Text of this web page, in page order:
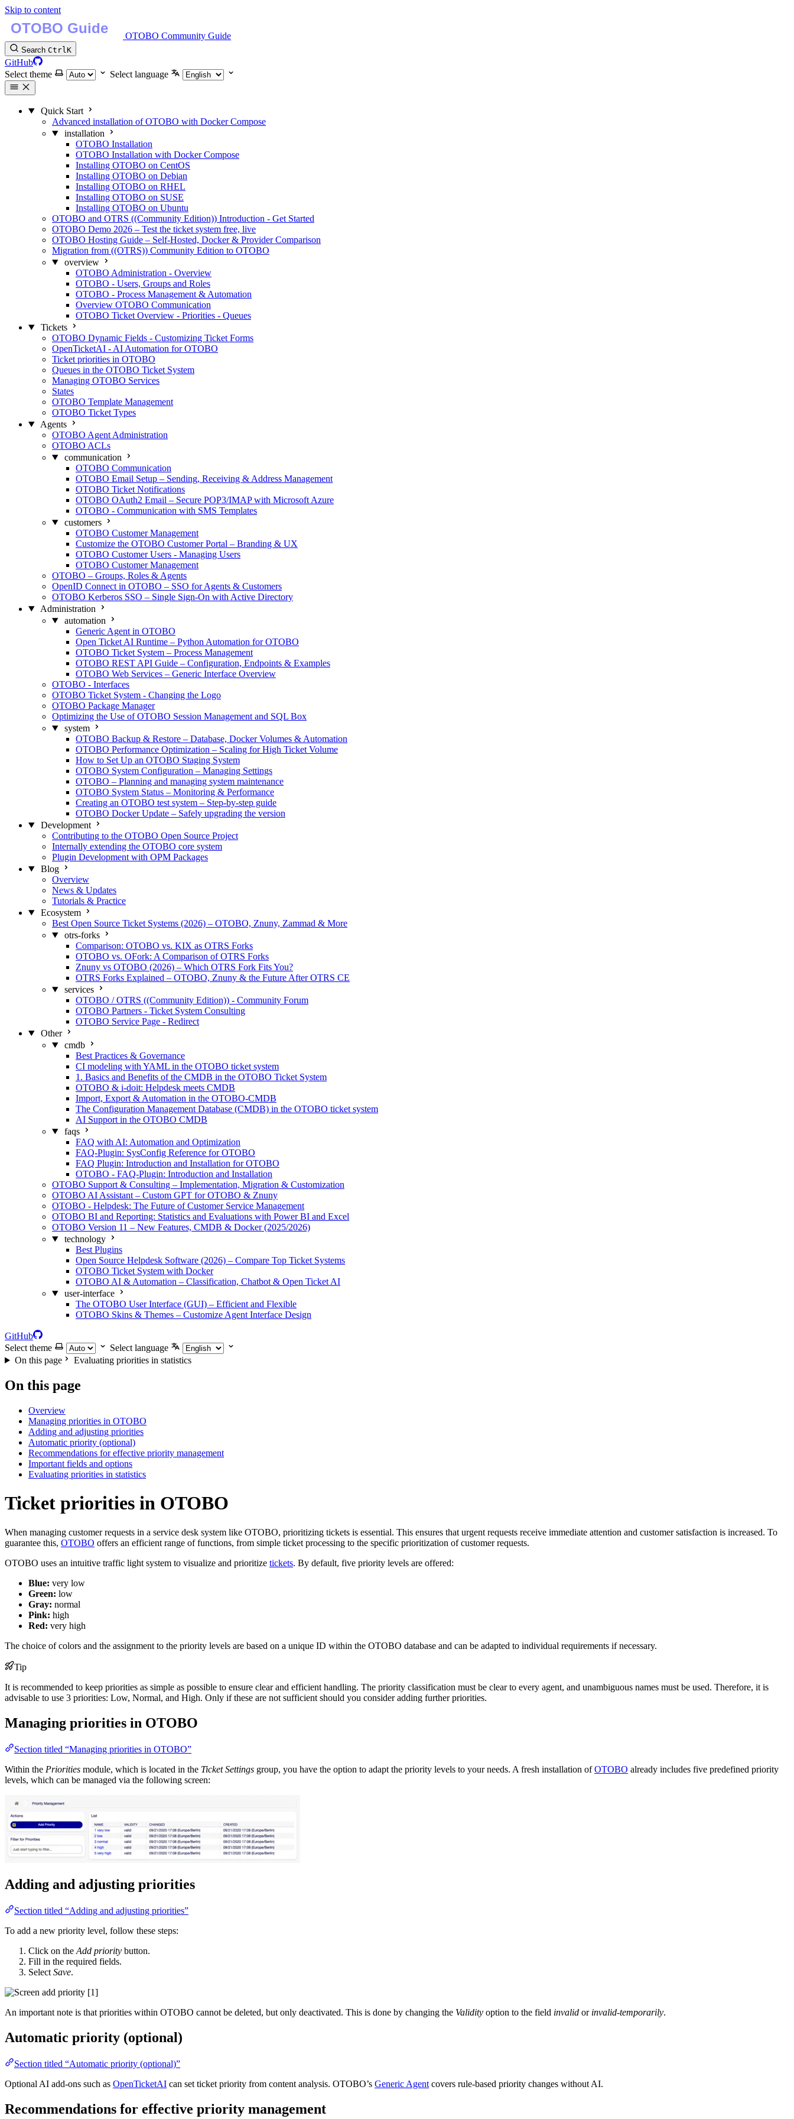
Skip to content
OTOBO Community Guide
Search CtrlK
GitHub
Select theme
Select language
Quick Start
Advanced installation of OTOBO with Docker Compose
installation
OTOBO Installation
OTOBO Installation with Docker Compose
Installing OTOBO on CentOS
Installing OTOBO on Debian
Installing OTOBO on RHEL
Installing OTOBO on SUSE
Installing OTOBO on Ubuntu
OTOBO and OTRS ((Community Edition)) Introduction - Get Started
OTOBO Demo 2026 – Test the ticket system free, live
OTOBO Hosting Guide – Self-Hosted, Docker & Provider Comparison
Migration from ((OTRS)) Community Edition to OTOBO
overview
OTOBO Administration - Overview
OTOBO - Users, Groups and Roles
OTOBO - Process Management & Automation
Overview OTOBO Communication
OTOBO Ticket Overview - Priorities - Queues
Tickets
OTOBO Dynamic Fields - Customizing Ticket Forms
OpenTicketAI - AI Automation for OTOBO
Ticket priorities in OTOBO
Queues in the OTOBO Ticket System
Managing OTOBO Services
States
OTOBO Template Management
OTOBO Ticket Types
Agents
OTOBO Agent Administration
OTOBO ACLs
communication
OTOBO Communication
OTOBO Email Setup – Sending, Receiving & Address Management
OTOBO Ticket Notifications
OTOBO OAuth2 Email – Secure POP3/IMAP with Microsoft Azure
OTOBO - Communication with SMS Templates
customers
OTOBO Customer Management
Customize the OTOBO Customer Portal – Branding & UX
OTOBO Customer Users - Managing Users
OTOBO Customer Management
OTOBO – Groups, Roles & Agents
OpenID Connect in OTOBO – SSO for Agents & Customers
OTOBO Kerberos SSO – Single Sign-On with Active Directory
Administration
automation
Generic Agent in OTOBO
Open Ticket AI Runtime – Python Automation for OTOBO
OTOBO Ticket System – Process Management
OTOBO REST API Guide – Configuration, Endpoints & Examples
OTOBO Web Services – Generic Interface Overview
OTOBO - Interfaces
OTOBO Ticket System - Changing the Logo
OTOBO Package Manager
Optimizing the Use of OTOBO Session Management and SQL Box
system
OTOBO Backup & Restore – Database, Docker Volumes & Automation
OTOBO Performance Optimization – Scaling for High Ticket Volume
How to Set Up an OTOBO Staging System
OTOBO System Configuration – Managing Settings
OTOBO – Planning and managing system maintenance
OTOBO System Status – Monitoring & Performance
Creating an OTOBO test system – Step-by-step guide
OTOBO Docker Update – Safely upgrading the version
Development
Contributing to the OTOBO Open Source Project
Internally extending the OTOBO core system
Plugin Development with OPM Packages
Blog
Overview
News & Updates
Tutorials & Practice
Ecosystem
Best Open Source Ticket Systems (2026) – OTOBO, Znuny, Zammad & More
otrs-forks
Comparison: OTOBO vs. KIX as OTRS Forks
OTOBO vs. OFork: A Comparison of OTRS Forks
Znuny vs OTOBO (2026) – Which OTRS Fork Fits You?
OTRS Forks Explained – OTOBO, Znuny & the Future After OTRS CE
services
OTOBO / OTRS ((Community Edition)) - Community Forum
OTOBO Partners - Ticket System Consulting
OTOBO Service Page - Redirect
Other
cmdb
Best Practices & Governance
CI modeling with YAML in the OTOBO ticket system
1. Basics and Benefits of the CMDB in the OTOBO Ticket System
OTOBO & i-doit: Helpdesk meets CMDB
Import, Export & Automation in the OTOBO-CMDB
The Configuration Management Database (CMDB) in the OTOBO ticket system
AI Support in the OTOBO CMDB
faqs
FAQ with AI: Automation and Optimization
FAQ-Plugin: SysConfig Reference for OTOBO
FAQ Plugin: Introduction and Installation for OTOBO
OTOBO - FAQ-Plugin: Introduction and Installation
OTOBO Support & Consulting – Implementation, Migration & Customization
OTOBO AI Assistant – Custom GPT for OTOBO & Znuny
OTOBO - Helpdesk: The Future of Customer Service Management
OTOBO BI and Reporting: Statistics and Evaluations with Power BI and Excel
OTOBO Version 11 – New Features, CMDB & Docker (2025/2026)
technology
Best Plugins
Open Source Helpdesk Software (2026) – Compare Top Ticket Systems
OTOBO Ticket System with Docker
OTOBO AI & Automation – Classification, Chatbot & Open Ticket AI
user-interface
The OTOBO User Interface (GUI) – Efficient and Flexible
OTOBO Skins & Themes – Customize Agent Interface Design
GitHub
Select theme
Select language
On this page
Evaluating priorities in statistics
On this page
Overview
Managing priorities in OTOBO
Adding and adjusting priorities
Automatic priority (optional)
Recommendations for effective priority management
Important fields and options
Evaluating priorities in statistics
Ticket priorities in OTOBO
When managing customer requests in a service desk system like OTOBO, prioritizing tickets is essential. This ensures that urgent requests receive immediate attention and customer satisfaction is increased. To
guarantee this, OTOBO offers an efficient range of functions, from simple ticket processing to the specific prioritization of customer requests.
OTOBO uses an intuitive traffic light system to visualize and prioritize tickets. By default, five priority levels are offered:
Blue: very low
Green: low
Gray: normal
Pink: high
Red: very high
The choice of colors and the assignment to the priority levels are based on a unique ID within the OTOBO database and can be adapted to individual requirements if necessary.
Tip
It is recommended to keep priorities as simple as possible to ensure clear and efficient handling. The priority classification must be clear to every agent, and unambiguous names must be used. Therefore, it is
advisable to use 3 priorities: Low, Normal, and High. Only if these are not sufficient should you consider adding further priorities.
Managing priorities in OTOBO
Section titled “Managing priorities in OTOBO”
Within the Priorities module, which is located in the Ticket Settings group, you have the option to adapt the priority levels to your needs. A fresh installation ofOTOBO already includes five predefined priority
levels, which can be managed via the following screen:
Adding and adjusting priorities
Section titled “Adding and adjusting priorities”
To add a new priority level, follow these steps:
Click on the Add priority button.
Fill in the required fields.
Select Save.
An important note is that priorities within OTOBO cannot be deleted, but only deactivated. This is done by changing the Validity option to the field invalid or invalid-temporarily.
Automatic priority (optional)
Section titled “Automatic priority (optional)”
Optional AI add-ons such as OpenTicketAI can set ticket priority from content analysis. OTOBO’s Generic Agent covers rule-based priority changes without AI.
Recommendations for effective priority management